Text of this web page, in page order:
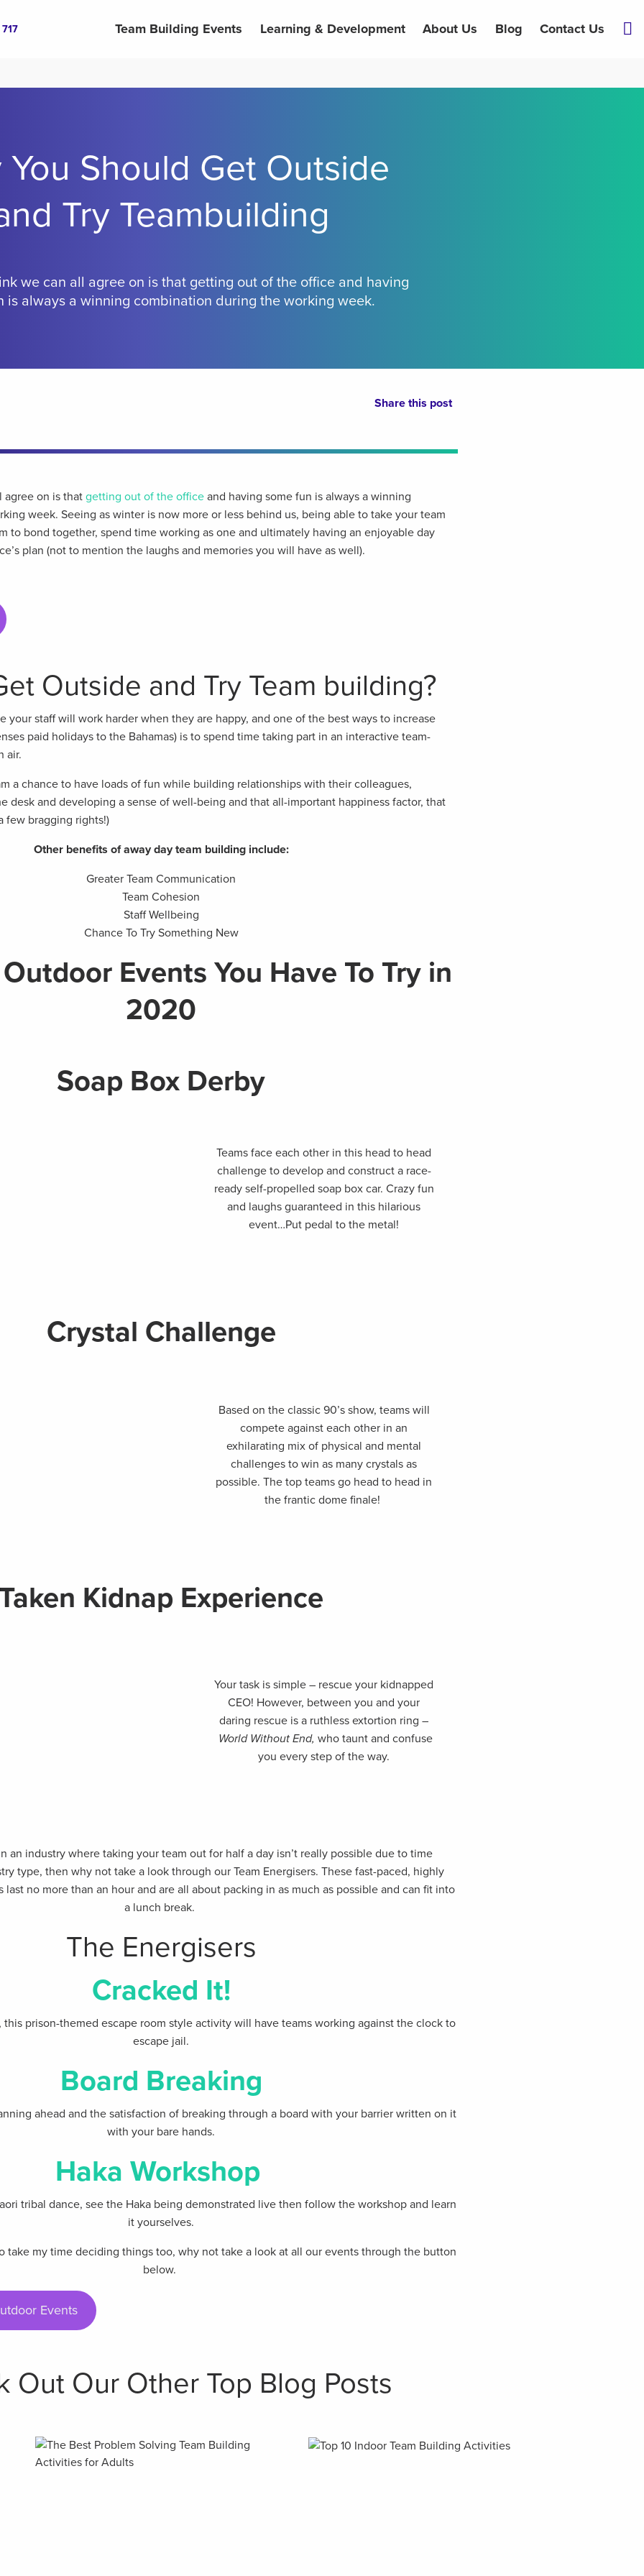
Team Building Events Learning & Development About Us Blog Contact Us
You Should Get Outside
Try Teambuilding
we can all agree on is that getting out of the office and having
is always a winning combination during the working week.
Share this post
agree on is that getting out of the officeand having some fun is always a winning
week. Seeing as winter is now more or less behind us, being able to take your team
to bond together, spend time working as one and ultimately having an enjoyable day
plan (not to mention the laughs and memories you will have as well).
Outside and Try Team building?
your staff will work harder when they are happy, and one of the best ways to increase
paid holidays to the Bahamas) is to spend time taking part in an interactive team-
air.
a chance to have loads of fun while building relationships with their colleagues,
desk and developing a sense of well-being and that all-important happiness factor, that
few bragging rights!)
Other benefits of away day team building include:
Greater Team Communication
Team Cohesion
Staff Wellbeing
Chance To Try Something New
Events You Have To Try in
2020
Soap Box Derby
Teams face each other in this head to head
challenge to develop and construct a race-
ready self-propelled soap box car. Crazy fun
and laughs guaranteed in this hilarious
event…Put pedal to the metal!
Crystal Challenge
Based on the classic 90’s show, teams will
compete against each other in an
exhilarating mix of physical and mental
challenges to win as many crystals as
possible. The top teams go head to head in
the frantic dome finale!
Taken Kidnap Experience
Your task is simple – rescue your kidnapped
CEO! However, between you and your
daring rescue is a ruthless extortion ring –
World Without End, who taunt and confuse
you every step of the way.
an industry where taking your team out for half a day isn’t really possible due to time
type, then why not take a look through our Team Energisers. These fast-paced, highly
no more than an hour and are all about packing in as much as possible and can fit into
a lunch break.
The Energisers
Cracked It!
this prison-themed escape room style activity will have teams working against the clock to
escape jail.
Board Breaking
ahead and the satisfaction of breaking through a board with your barrier written on it
with your bare hands.
Haka Workshop
tribal dance, see the Haka being demonstrated live then follow the workshop and learn
it yourselves.
take my time deciding things too, why not take a look at all our events through the button
below.
Events
Out Our Other Top Blog Posts